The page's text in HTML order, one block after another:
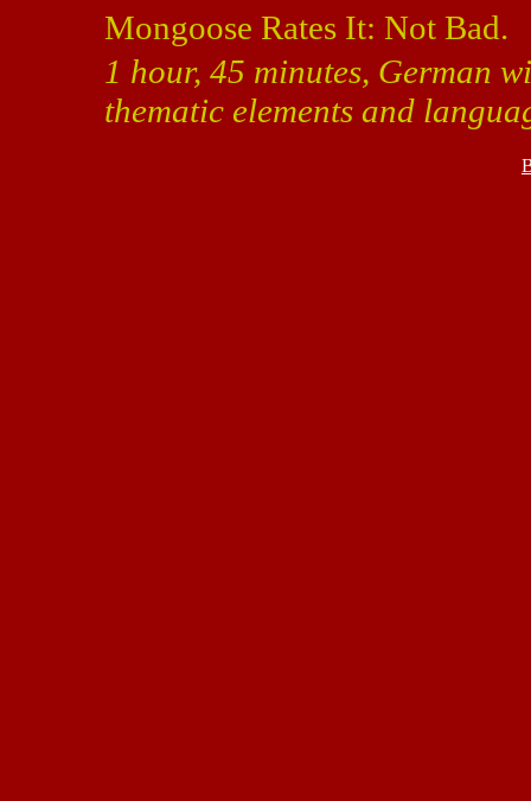
Mongoose Rates It: Not Bad.
1 hour, 45 minutes, German
thematic elements and